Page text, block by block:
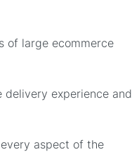
of large ecommerce
experience and
aspect of the